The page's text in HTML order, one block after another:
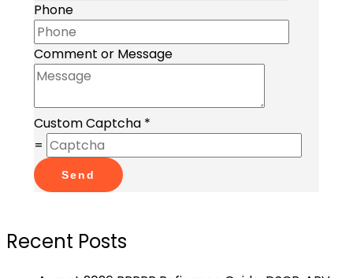
Phone
Comment or Message
Custom Captcha *
=
Send
Recent Posts